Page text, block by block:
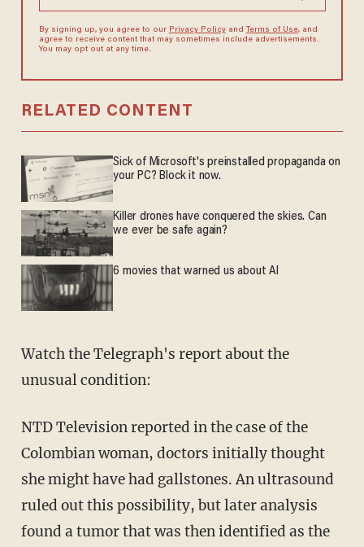
By signing up, you agree to our Privacy Policyand Terms of Use, and
agree to receive content that may sometimes include advertisements.
You may opt out at any time.
RELATED CONTENT
Sick of Microsoft's preinstalled propaganda on
your PC? Block it now.
Killer drones have conquered the skies. Can
we ever be safe again?
6 movies that warned us about AI
Watch the Telegraph's report about the
unusual condition:
NTD Television reported in the case of the
Colombian woman, doctors initially thought
she might have had gallstones. An ultrasound
ruled out this possibility, but later analysis
found a tumor that was then identified as the